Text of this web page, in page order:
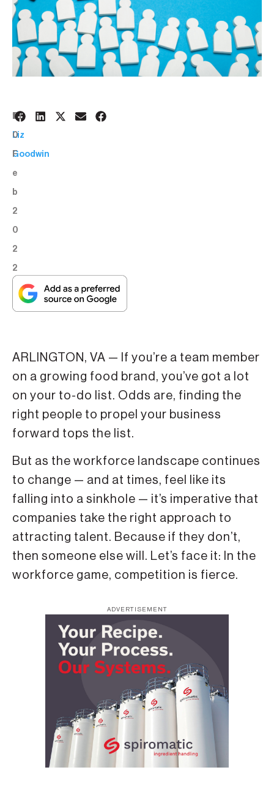
1
0
F
e
b
2
0
2
2
BY:
Liz
Goodwin
ARLINGTON, VA — If you’re a team member
on a growing food brand, you’ve got a lot
on your to-do list. Odds are, finding the
right people to propel your business
forward tops the list.
But as the workforce landscape continues
to change — and at times, feel like its
falling into a sinkhole — it’s imperative that
companies take the right approach to
attracting talent. Because if they don’t,
then someone else will. Let’s face it: In the
workforce game, competition is fierce.
ADVERTISEMENT